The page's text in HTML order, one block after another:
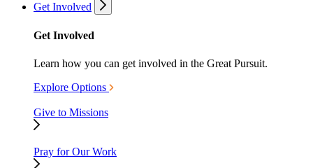
Get Involved
Get Involved
Learn how you can get involved in the Great Pursuit.
Explore Options
Give to Missions
Pray for Our Work